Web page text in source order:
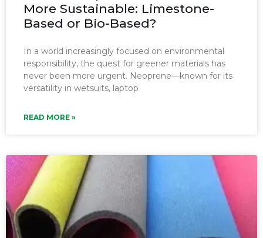
More Sustainable: Limestone-
Based or Bio-Based?
In a world increasingly focused on environmental
responsibility, the quest for greener materials has
never been more urgent. Neoprene—known for its
versatility in wetsuits, laptop
READ MORE »